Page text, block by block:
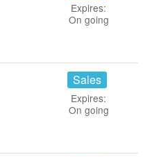
Expires:
On going
Sales
Expires:
On going